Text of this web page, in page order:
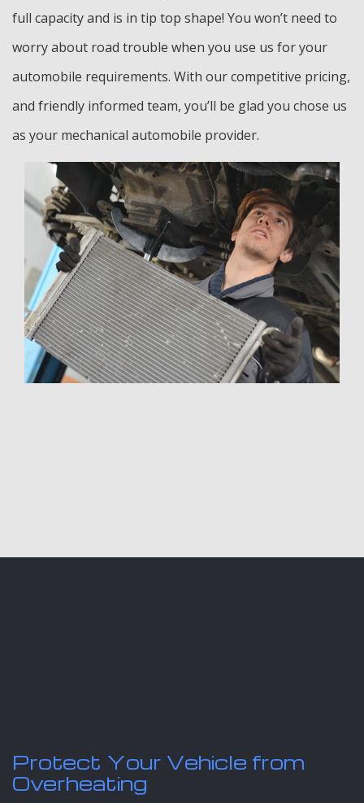
full capacity and is in tip top shape! You won’t need to
worry about road trouble when you use us for your
automobile requirements. With our competitive pricing,
and friendly informed team, you’ll be glad you chose us
as your mechanical automobile provider.
Protect Your Vehicle from
Overheating